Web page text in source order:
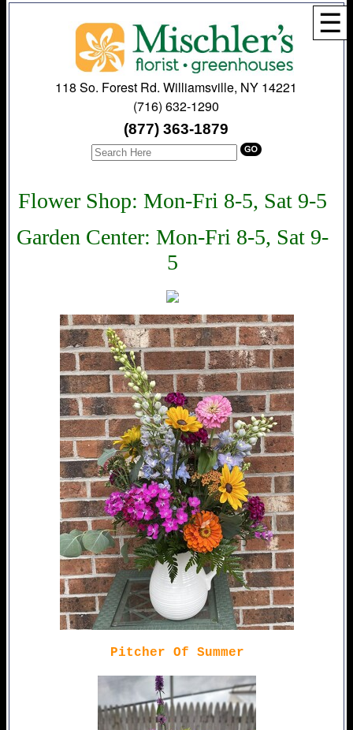
☰
118 So. Forest Rd. Williamsville, NY 14221
(716) 632-1290
(877) 363-1879
Flower Shop: Mon-Fri 8-5, Sat 9-5
Garden Center: Mon-Fri 8-5, Sat 9-
5
Pitcher Of Summer